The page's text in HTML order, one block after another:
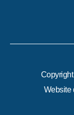
Website